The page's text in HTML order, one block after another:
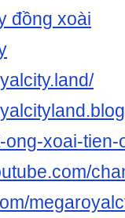
đồng xoài
xoai-tien-